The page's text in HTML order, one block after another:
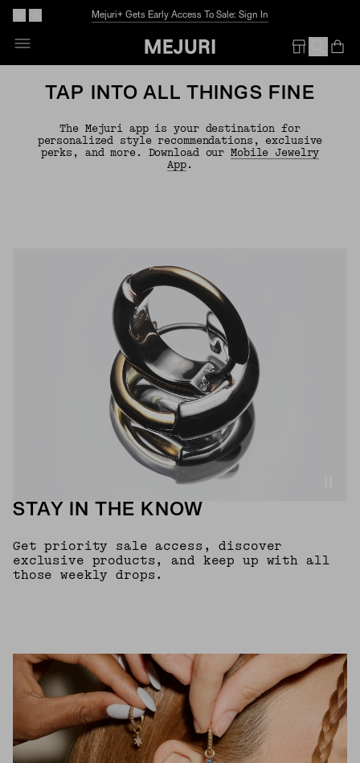
Mejuri+ Gets Early Access To Sale: Sign In
TAP INTO ALL THINGS FINE
The Mejuri app is your destination for
personalized style recommendations, exclusive
perks, and more. Download ourMobile Jewelry
App.
STAY IN THE KNOW
Get priority sale access, discover
exclusive products, and keep up with all
those weekly drops.